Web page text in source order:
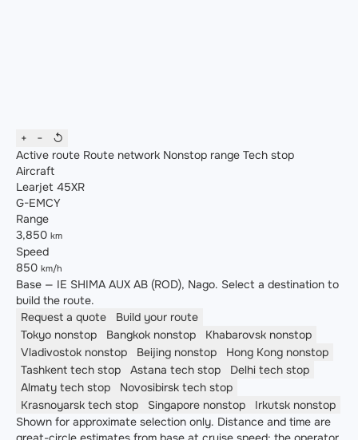
+ −
↺
Active route Route network Nonstop range Tech stop
Aircraft
Learjet 45XR
G-EMCY
Range
3,850 km
Speed
850 km/h
Base — IE SHIMA AUX AB (ROD), Nago. Select a destination to
build the route.
Request a quote
Build your route
Tokyo nonstop Bangkok nonstop Khabarovsk nonstop
Vladivostok nonstop Beijing nonstop Hong Kong nonstop
Tashkent tech stop Astana tech stop Delhi tech stop
Almaty tech stop Novosibirsk tech stop
Krasnoyarsk tech stop Singapore nonstop Irkutsk nonstop
Shown for approximate selection only. Distance and time are